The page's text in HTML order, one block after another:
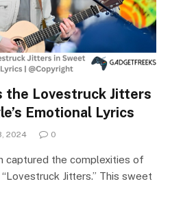
the Lovestruck Jitters
Emotional Lyrics
2024 0
captured the complexities of
Jitters.” This sweet